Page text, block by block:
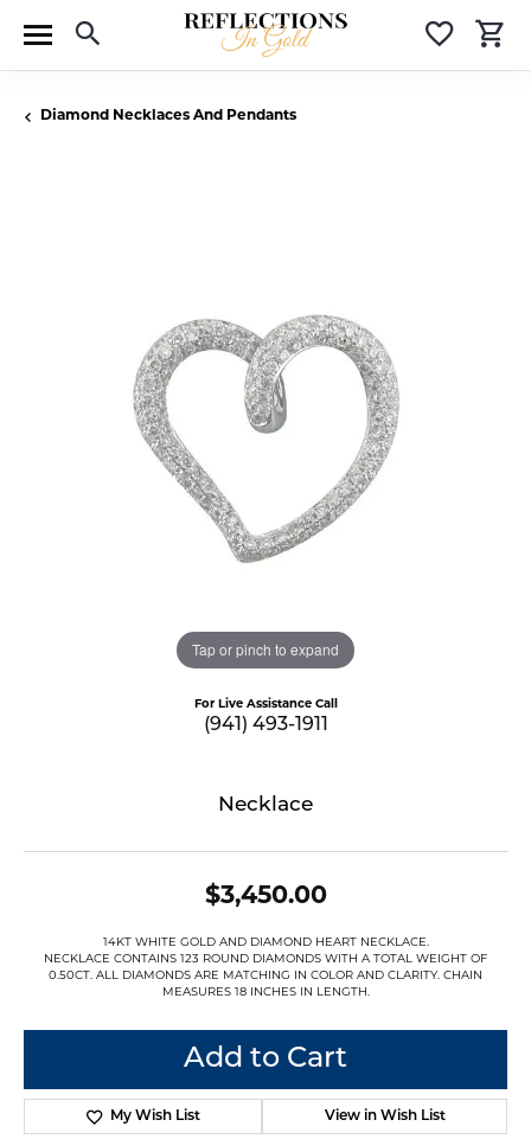
Toggle Search Menu
Diamond Necklaces And Pendants
Tap or pinch to expand
For Live Assistance Call
(941) 493-1911
Necklace
$3,450.00
14KT WHITE GOLD AND DIAMOND HEART NECKLACE.
NECKLACE CONTAINS 123 ROUND DIAMONDS WITH A TOTAL WEIGHT OF
0.50CT. ALL DIAMONDS ARE MATCHING IN COLOR AND CLARITY. CHAIN
MEASURES 18 INCHES IN LENGTH.
Add to Cart
My Wish List View in Wish List